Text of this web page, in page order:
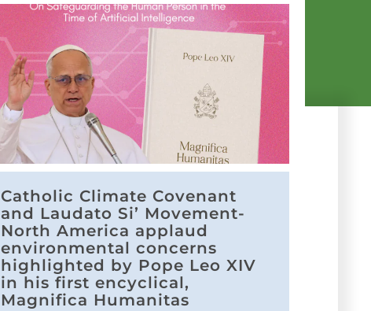
Catholic Climate Covenant
and Laudato Si’ Movement-
North America applaud
environmental concerns
highlighted by Pope Leo XIV
in his first encyclical,
Magnifica Humanitas